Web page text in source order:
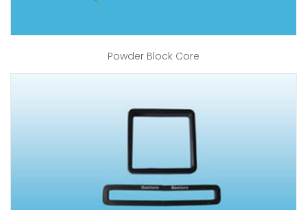
Powder Block Core